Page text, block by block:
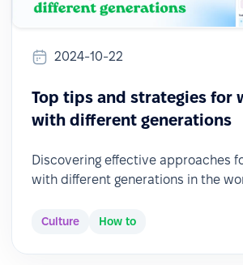
2024-10-22
Top tips and strategies for
with different generations
Discovering effective approaches
with different generations in the
Culture How to